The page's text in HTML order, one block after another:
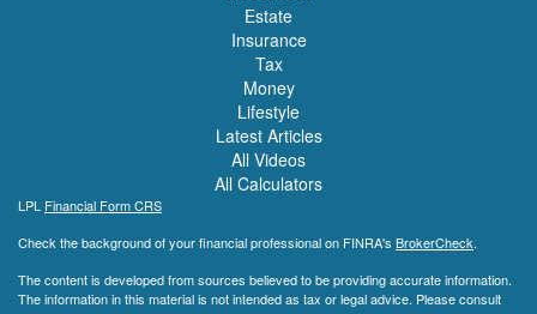
Estate
Insurance
Tax
Money
Lifestyle
Latest Articles
All Videos
All Calculators
LPL Financial Form CRS
Check the background of your financial professional on FINRA's BrokerCheck.
The content is developed from sources believed to be providing accurate information.
The information in this material is not intended as tax or legal advice. Please consult